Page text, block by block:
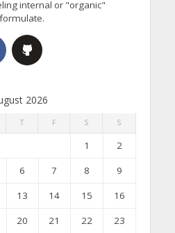
internal or "organic"
2026
T F S S
1
2
6 7 8
9
13 14 15
16
20 21 22
23